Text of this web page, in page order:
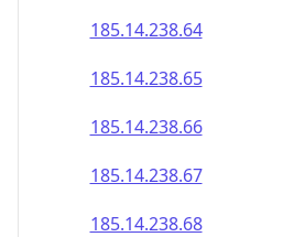
185.14.238.64
185.14.238.65
185.14.238.66
185.14.238.67
185.14.238.68